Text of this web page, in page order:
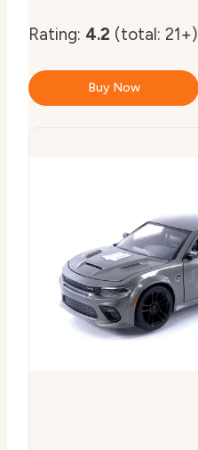
Rating: 4.2 (total: 21+)
Buy Now